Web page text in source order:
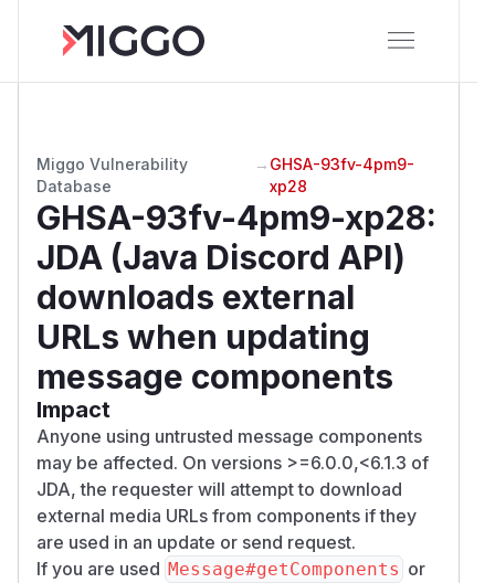
Miggo Vulnerability
Database
→ GHSA-93fv-4pm9-
xp28
GHSA-93fv-4pm9-xp28:
JDA (Java Discord API)
downloads external
URLs when updating
message components
Impact
Anyone using untrusted message components
may be affected. On versions >=6.0.0,<6.1.3 of
JDA, the requester will attempt to download
external media URLs from components if they
are used in an update or send request.
If you are used Message#getComponents or